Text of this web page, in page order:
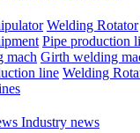
Welding Rotator
Pipe production
mach Girth welding
line Welding
Industry news